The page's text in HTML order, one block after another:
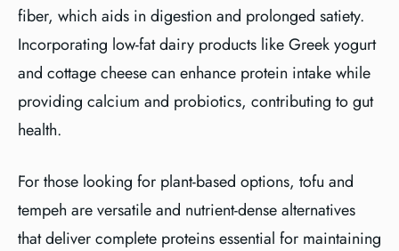
fiber, which aids in digestion and prolonged satiety.
Incorporating low-fat dairy products like Greek yogurt
and cottage cheese can enhance protein intake while
providing calcium and probiotics, contributing to gut
health.
For those looking for plant-based options, tofu and
tempeh are versatile and nutrient-dense alternatives
that deliver complete proteins essential for maintaining